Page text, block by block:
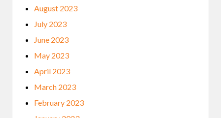
August 2023
July 2023
June 2023
May 2023
April 2023
March 2023
February 2023